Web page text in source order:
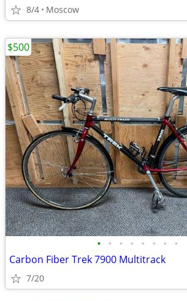
8/4 Moscow
• • • • • • • •
Carbon Fiber Trek 7900 Multitrack
7/20
$500